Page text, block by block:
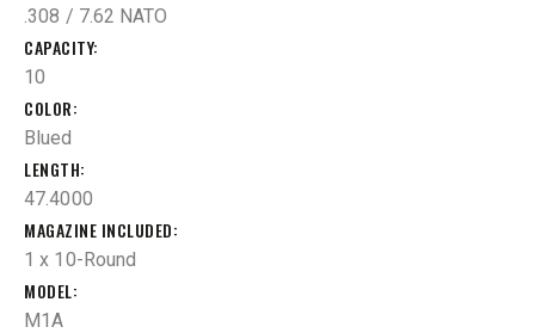
.308 / 7.62 NATO
CAPACITY
10
COLOR
Blued
LENGTH
47.4000
MAGAZINE INCLUDED
1 x 10-Round
MODEL
M1A